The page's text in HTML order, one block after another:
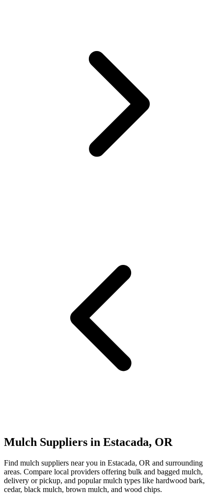
Mulch Suppliers in Estacada, OR
Find mulch suppliers near you in Estacada, OR and surrounding
areas. Compare local providers offering bulk and bagged mulch,
delivery or pickup, and popular mulch types like hardwood bark,
cedar, black mulch, brown mulch, and wood chips.